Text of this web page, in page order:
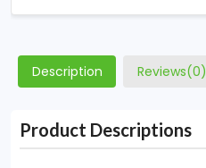
Description Reviews(0)
Product Descriptions